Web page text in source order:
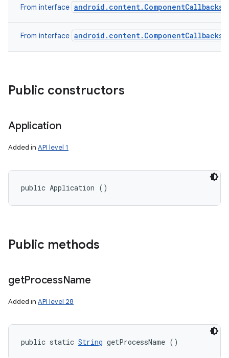
From interface android.content.ComponentCallbacks2
From interface android.content.ComponentCallbacks
Public constructors
Application
Added in API level 1
public Application ()
Public methods
getProcessName
Added in API level 28
public static String getProcessName ()